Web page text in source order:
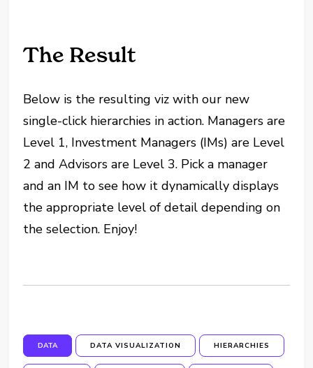
The Result
Below is the resulting viz with our new
single-click hierarchies in action. Managers are
Level 1, Investment Managers (IMs) are Level
2 and Advisors are Level 3. Pick a manager
and an IM to see how it dynamically displays
the appropriate level of detail depending on
the selection. Enjoy!
DATA DATA VISUALIZATION HIERARCHIES